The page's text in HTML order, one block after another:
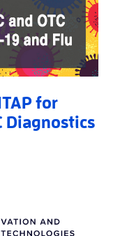
for
Diagnostics